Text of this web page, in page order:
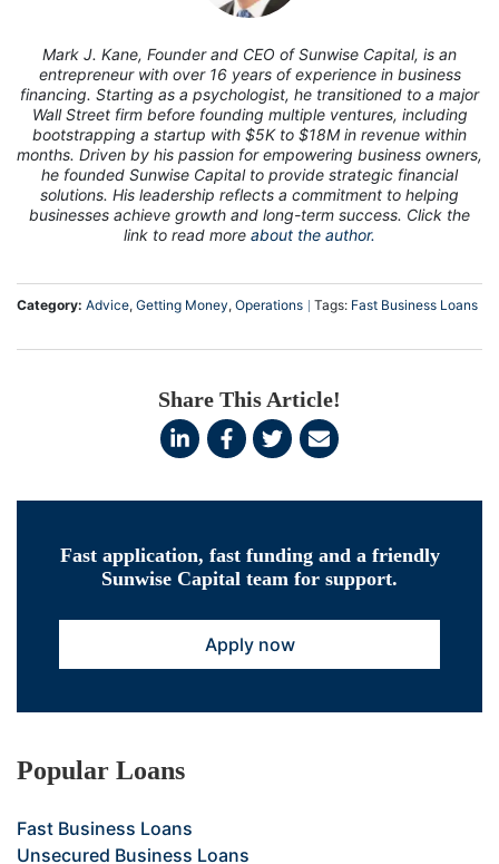
Mark J. Kane, Founder and CEO of Sunwise Capital, is an
entrepreneur with over 16 years of experience in business
financing. Starting as a psychologist, he transitioned to a major
Wall Street firm before founding multiple ventures, including
bootstrapping a startup with $5K to $18M in revenue within
months. Driven by his passion for empowering business owners,
he founded Sunwise Capital to provide strategic financial
solutions. His leadership reflects a commitment to helping
businesses achieve growth and long-term success. Click the
link to read more about the author.
Category: Advice, Getting Money, Operations Tags: Fast Business Loans
Share This Article!
Fast application, fast funding and a friendly
Sunwise Capital team for support.
Apply now
Popular Loans
Fast Business Loans
Unsecured Business Loans